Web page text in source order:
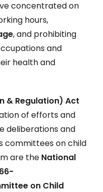
concentrated on
hours,
, and prohibiting
and
health and
& Regulation) Act
of efforts and
deliberations and
committees on child
are the National
on Child